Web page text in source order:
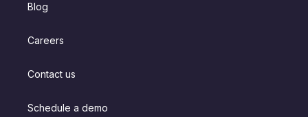
Blog
Careers
Contact us
Schedule a demo